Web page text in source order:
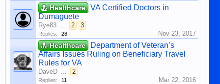
Healthcare
VA Certified Doctors in
Dumaguete
Rye83 ... 2 3
Replies: 28 Nov 23, 2017
Healthcare
Department of Veteran’s
Affairs Issues Ruling on Beneficiary Travel
Rules for VA
DaveD ... 2
Replies: 11 Mar 22, 2016